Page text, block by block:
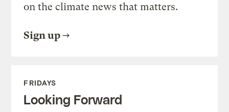
on the climate news that matters.
Sign up
FRIDAYS
Looking Forward